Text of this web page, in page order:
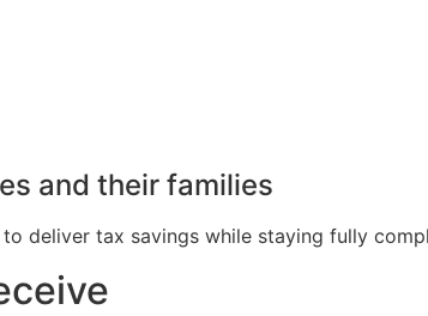
and their families
deliver tax savings while staying fully